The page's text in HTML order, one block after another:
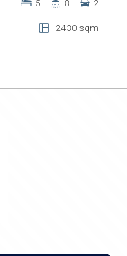
2430 sqm
5 8 2